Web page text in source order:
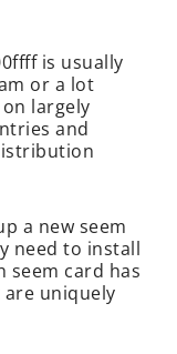
is usually
or a lot
largely
and
a new seem
need to install
seem card has
uniquely